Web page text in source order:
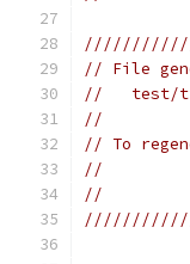
// File
//   test/
//
// To
//
//